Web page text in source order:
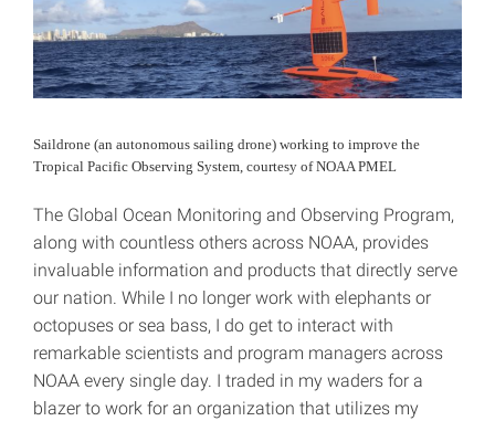
Saildrone (an autonomous sailing drone) working to improve the
Tropical Pacific Observing System, courtesy of NOAA PMEL
The Global Ocean Monitoring and Observing Program,
along with countless others across NOAA, provides
invaluable information and products that directly serve
our nation. While I no longer work with elephants or
octopuses or sea bass, I do get to interact with
remarkable scientists and program managers across
NOAA every single day. I traded in my waders for a
blazer to work for an organization that utilizes my